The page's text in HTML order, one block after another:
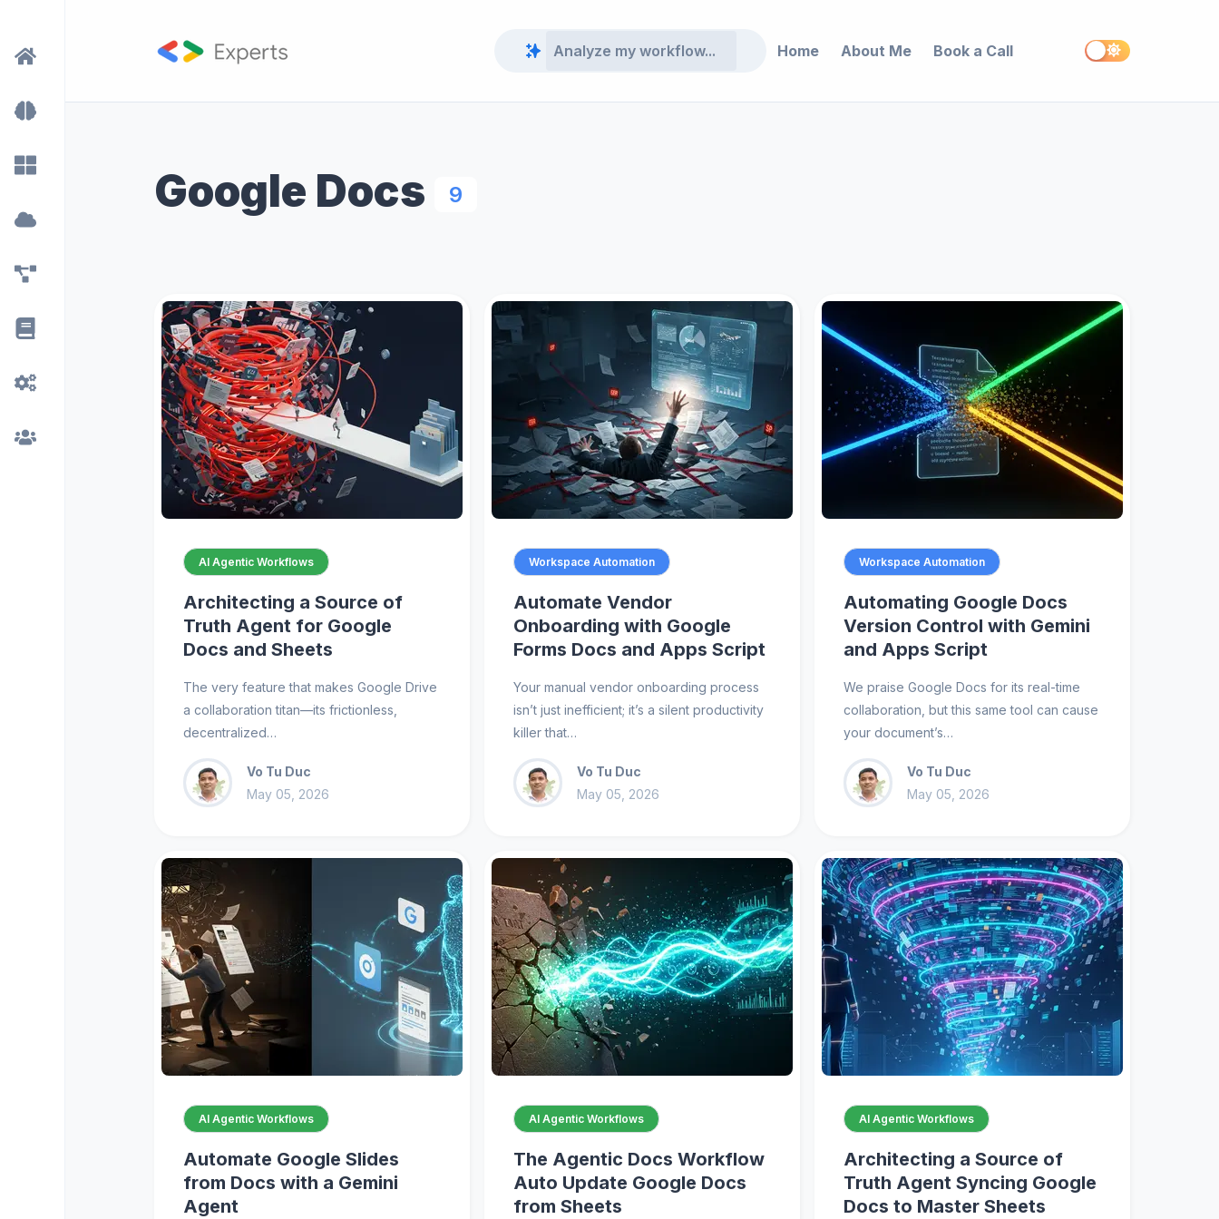
Home About Me Book a Call
Google Docs 9
AI Agentic Workflows
Architecting a Source of
Truth Agent for Google
Docs and Sheets
The very feature that makes Google Drive
a collaboration titan—its frictionless,
decentralized…
Vo Tu Duc
May 05, 2026
Workspace Automation
Automate Vendor
Onboarding with Google
Forms Docs and Apps Script
Your manual vendor onboarding process
isn’t just inefficient; it’s a silent productivity
killer that…
Vo Tu Duc
May 05, 2026
Workspace Automation
Automating Google Docs
Version Control with Gemini
and Apps Script
We praise Google Docs for its real-time
collaboration, but this same tool can cause
your document’s…
Vo Tu Duc
May 05, 2026
AI Agentic Workflows
Automate Google Slides
from Docs with a Gemini
Agent
AI Agentic Workflows
The Agentic Docs Workflow
Auto Update Google Docs
from Sheets
AI Agentic Workflows
Architecting a Source of
Truth Agent Syncing Google
Docs to Master Sheets